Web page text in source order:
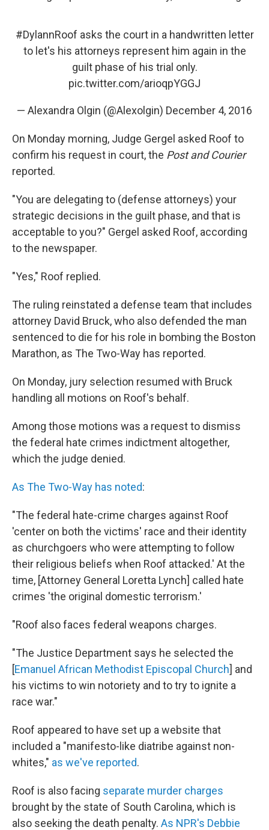
#DylannRoof asks the court in a handwritten letter
to let's his attorneys represent him again in the
guilt phase of his trial only.
pic.twitter.com/arioqpYGGJ
— Alexandra Olgin (@Alexolgin) December 4, 2016
On Monday morning, Judge Gergel asked Roof to
confirm his request in court, the Post and Courier
reported.
"You are delegating to (defense attorneys) your
strategic decisions in the guilt phase, and that is
acceptable to you?" Gergel asked Roof, according
to the newspaper.
"Yes," Roof replied.
The ruling reinstated a defense team that includes
attorney David Bruck, who also defended the man
sentenced to die for his role in bombing the Boston
Marathon, as The Two-Way has reported.
On Monday, jury selection resumed with Bruck
handling all motions on Roof's behalf.
Among those motions was a request to dismiss
the federal hate crimes indictment altogether,
which the judge denied.
As The Two-Way has noted:
"The federal hate-crime charges against Roof
'center on both the victims' race and their identity
as churchgoers who were attempting to follow
their religious beliefs when Roof attacked.' At the
time, [Attorney General Loretta Lynch] called hate
crimes 'the original domestic terrorism.'
"Roof also faces federal weapons charges.
"The Justice Department says he selected the
[Emanuel African Methodist Episcopal Church] and
his victims to win notoriety and to try to ignite a
race war."
Roof appeared to have set up a website that
included a "manifesto-like diatribe against non-
whites," as we've reported.
Roof is also facing separate murder charges
brought by the state of South Carolina, which is
also seeking the death penalty. As NPR's Debbie